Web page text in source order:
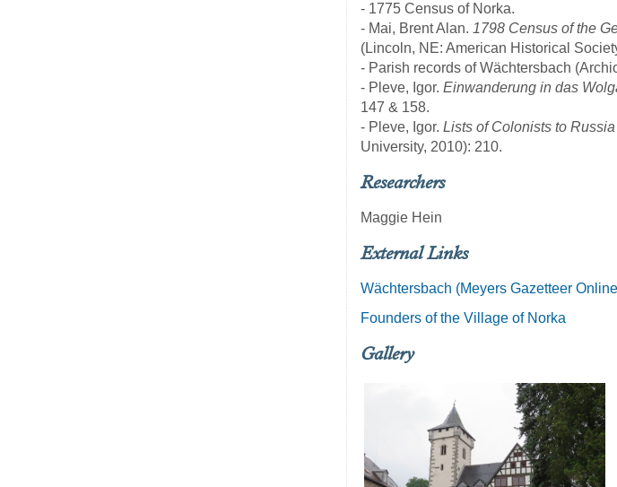
- 1775 Census of Norka.
- Mai, Brent Alan. 1798 Census of the
(Lincoln, NE: American Historical
- Parish records of Wächtersbach
- Pleve, Igor. Einwanderung in das
147 & 158.
- Pleve, Igor. Lists of Colonists to
University, 2010): 210.
Researchers
Maggie Hein
External Links
Wächtersbach (Meyers Gazetteer
Founders of the Village of Norka
Gallery